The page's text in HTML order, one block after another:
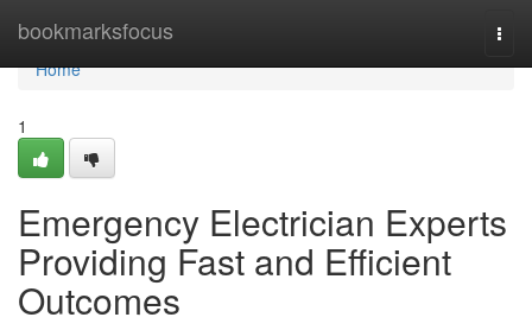
bookmarksfocus
Home
Home
1
Emergency Electrician Experts
Providing Fast and Efficient
Outcomes